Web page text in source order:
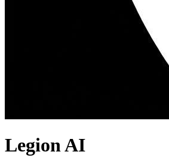
Legion AI